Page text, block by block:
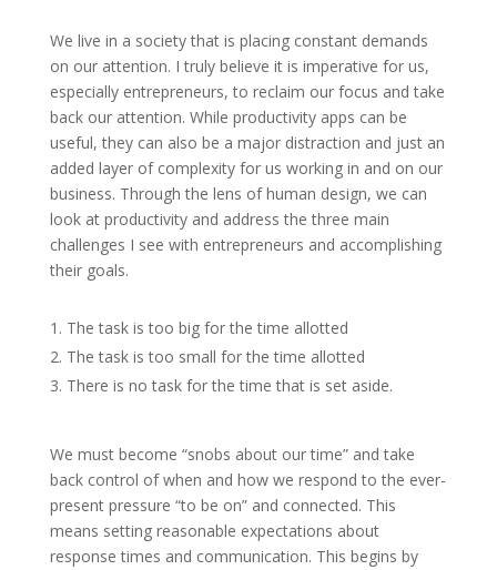
We live in a society that is placing constant demands
on our attention. I truly believe it is imperative for us,
especially entrepreneurs, to reclaim our focus and take
back our attention. While productivity apps can be
useful, they can also be a major distraction and just an
added layer of complexity for us working in and on our
business. Through the lens of human design, we can
look at productivity and address the three main
challenges I see with entrepreneurs and accomplishing
their goals.
The task is too big for the time allotted
The task is too small for the time allotted
There is no task for the time that is set aside.
We must become “snobs about our time” and take
back control of when and how we respond to the ever-
present pressure “to be on” and connected. This
means setting reasonable expectations about
response times and communication. This begins by